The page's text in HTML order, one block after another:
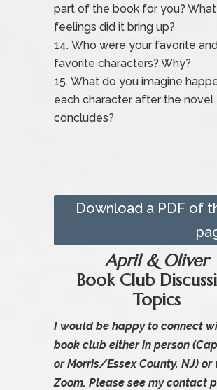
part of the book for you? What
feelings did it bring up?
Who were your favorite
favorite characters? Why?
What do you imagine
each character after the novel
concludes?
Download a PDF of
April & Oliver
Book Club
Topics
I would be happy to connect
book club either in person
or Morris/Essex County, NJ) or
Zoom. Please see mycontact